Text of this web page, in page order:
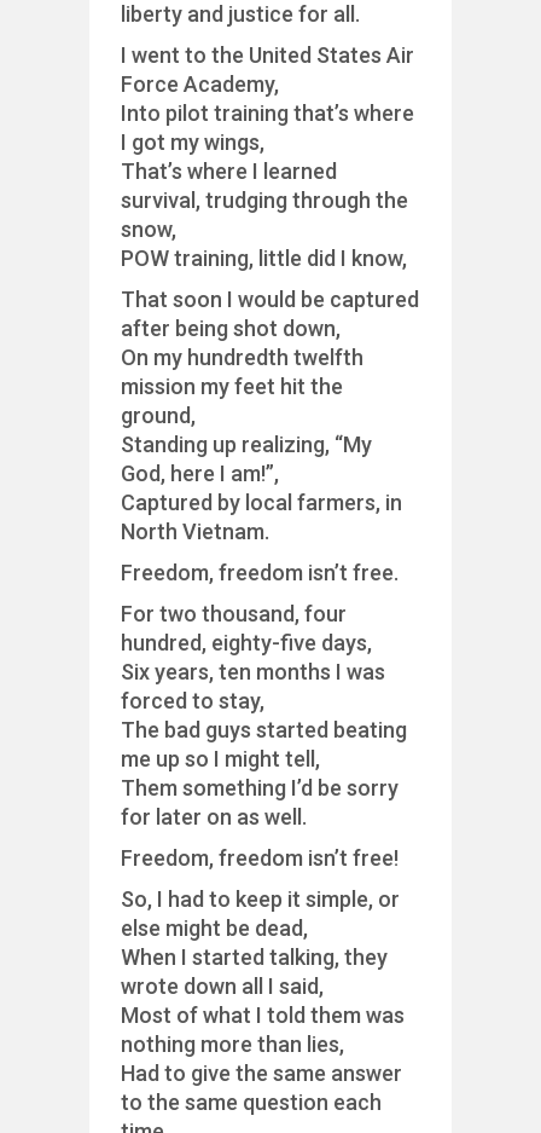
liberty and justice for all.
I went to the United States Air
Force Academy,
Into pilot training that’s where
I got my wings,
That’s where I learned
survival, trudging through the
snow,
POW training, little did I know,
That soon I would be captured
after being shot down,
On my hundredth twelfth
mission my feet hit the
ground,
Standing up realizing, “My
God, here I am!”,
Captured by local farmers, in
North Vietnam.
Freedom, freedom isn’t free.
For two thousand, four
hundred, eighty-five days,
Six years, ten months I was
forced to stay,
The bad guys started beating
me up so I might tell,
Them something I’d be sorry
for later on as well.
Freedom, freedom isn’t free!
So, I had to keep it simple, or
else might be dead,
When I started talking, they
wrote down all I said,
Most of what I told them was
nothing more than lies,
Had to give the same answer
to the same question each